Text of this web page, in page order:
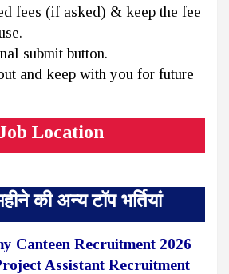
fees (if asked) & keep the fee
submit button.
and keep with you for future
Location
की अन्य टॉप भर्तियां
Canteen Recruitment 2026
Assistant Recruitment